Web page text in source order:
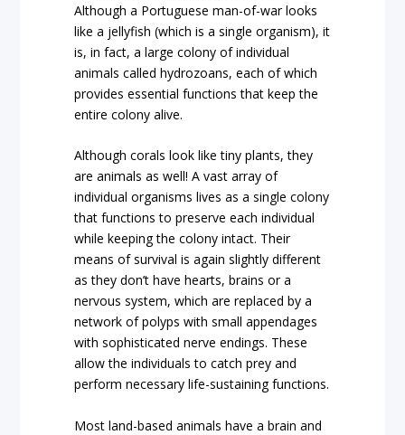
Although a Portuguese man-of-war looks
like a jellyfish (which is a single organism), it
is, in fact, a large colony of individual
animals called hydrozoans, each of which
provides essential functions that keep the
entire colony alive.
Although corals look like tiny plants, they
are animals as well! A vast array of
individual organisms lives as a single colony
that functions to preserve each individual
while keeping the colony intact. Their
means of survival is again slightly different
as they don’t have hearts, brains or a
nervous system, which are replaced by a
network of polyps with small appendages
with sophisticated nerve endings. These
allow the individuals to catch prey and
perform necessary life-sustaining functions.
Most land-based animals have a brain and